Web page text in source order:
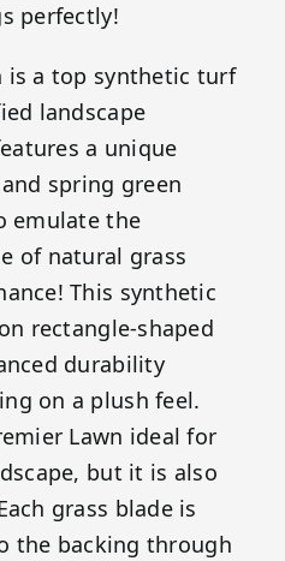
perfectly!
is a top synthetic turf
landscape
a unique
spring green
emulate the
of natural grass
This synthetic
rectangle-shaped
durability
on a plush feel.
Lawn ideal for
but it is also
grass blade is
the backing through